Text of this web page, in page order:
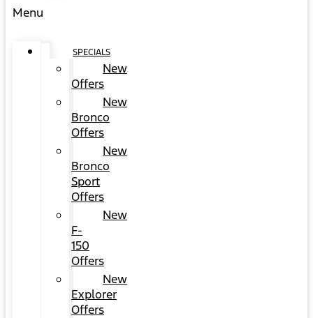
Menu
SPECIALS
New
Offers
New
Bronco
Offers
New
Bronco
Sport
Offers
New
F-
150
Offers
New
Explorer
Offers